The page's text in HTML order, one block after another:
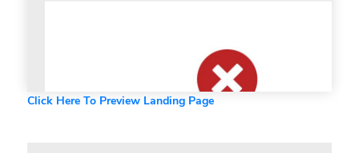
Click Here To Preview Landing Page